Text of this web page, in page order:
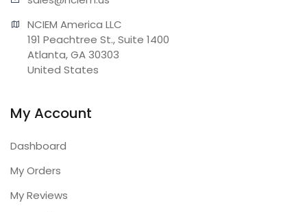
NCIEM America LLC
191 Peachtree St., Suite 1400
Atlanta, GA 30303
United States
My Account
Dashboard
My Orders
My Reviews